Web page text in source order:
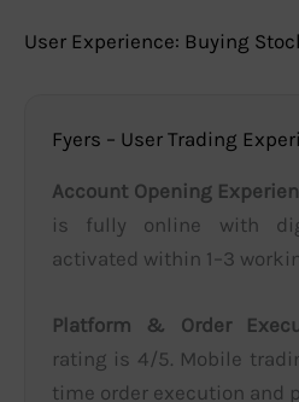
User Experience: Buying
Fyers – User Trading
Account Opening
is fully online with
activated within 1–3
Platform & Order
rating is 4/5. Mobile
time order execution and